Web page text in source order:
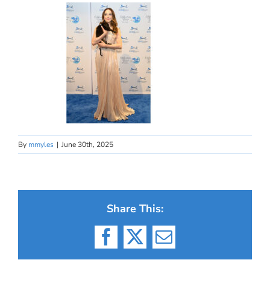
By mmyles | June 30th, 2025
Share This:
Facebook
X Email